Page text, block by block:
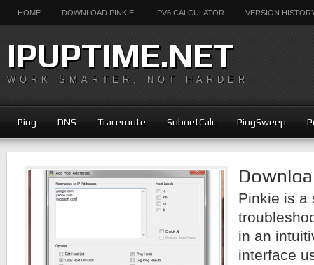
HOME DOWNLOAD PINKIE IPV6 CALCULATOR VERSION
IPUPTIME.NET
WORK SMARTER, NOT HARDER
Ping DNS Traceroute SubnetCalc PingSweep
Pinkie is a
in an
interface